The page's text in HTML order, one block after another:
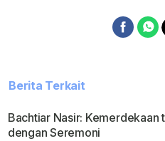
Berita Terkait
Bachtiar Nasir: Kemerdekaan
dengan Seremoni